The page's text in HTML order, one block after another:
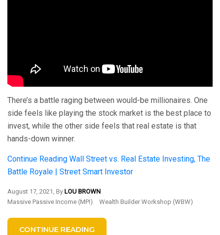
There’s a battle raging between would-be millionaires. One
side feels like playing the stock market is the best place to
invest, while the other side feels that real estate is that
hands-down winner.
Continue Reading Wall Street vs. Real Estate Investing, The
Battle Royale | Street Smart Investor
August 17, 2021, By LOU BROWN
Massive Passive Income (MPI)
Wealth Builder Workshop (WBW)
CONTINUE READING